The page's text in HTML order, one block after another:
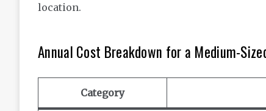
location.
Annual Cost Breakdown for a Medium-
Category